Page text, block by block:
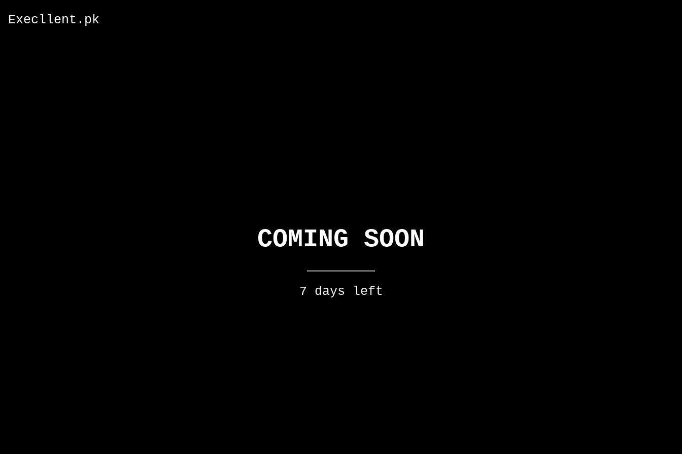
Execllent.pk
COMING SOON
7 days left